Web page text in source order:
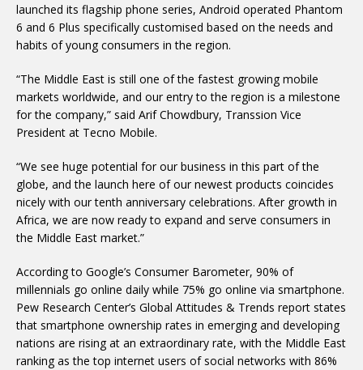
launched its flagship phone series, Android operated Phantom
6 and 6 Plus specifically customised based on the needs and
habits of young consumers in the region.
“The Middle East is still one of the fastest growing mobile
markets worldwide, and our entry to the region is a milestone
for the company,” said Arif Chowdbury, Transsion Vice
President at Tecno Mobile.
“We see huge potential for our business in this part of the
globe, and the launch here of our newest products coincides
nicely with our tenth anniversary celebrations. After growth in
Africa, we are now ready to expand and serve consumers in
the Middle East market.”
According to Google’s Consumer Barometer, 90% of
millennials go online daily while 75% go online via smartphone.
Pew Research Center’s Global Attitudes & Trends report states
that smartphone ownership rates in emerging and developing
nations are rising at an extraordinary rate, with the Middle East
ranking as the top internet users of social networks with 86%